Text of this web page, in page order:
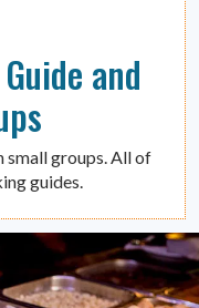
and
small groups. All of
guides.